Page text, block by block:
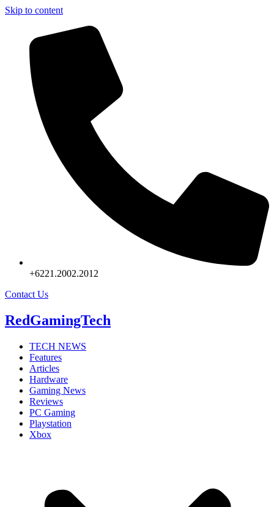
Skip to content
+6221.2002.2012
Contact Us
RedGamingTech
TECH NEWS
Features
Articles
Hardware
Gaming News
Reviews
PC Gaming
Playstation
Xbox